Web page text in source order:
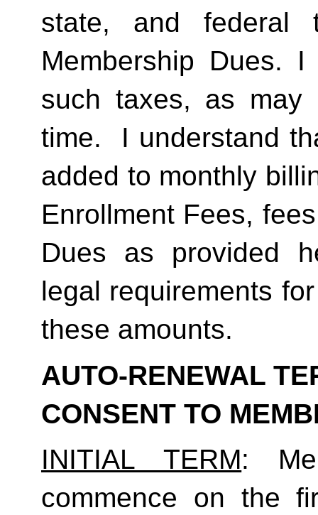
state, and federal
Membership Dues.
such taxes, as may
time.  I understand
added to monthly
Enrollment Fees,
Dues as provided
legal requirements
these amounts.
AUTO-RENEWAL
CONSENT TO
INITIAL TERM:
commence on the